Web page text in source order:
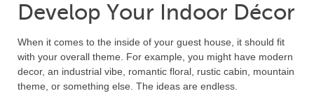
Develop Your Indoor Décor
When it comes to the inside of your guest house, it should fit
with your overall theme. For example, you might have modern
decor, an industrial vibe, romantic floral, rustic cabin, mountain
theme, or something else. The ideas are endless.